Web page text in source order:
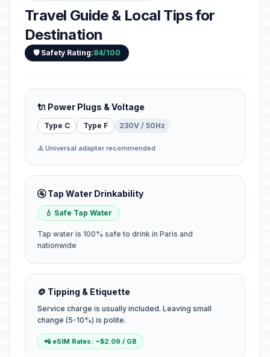
Travel Guide & Local Tips for
Destination
🛡️ Safety Rating:84/100
🔌 Power Plugs & Voltage
Type C Type F 230V / 50Hz
⚠️ Universal adapter recommended
🚰 Tap Water Drinkability
💧 Safe Tap Water
Tap water is 100% safe to drink in Paris and
nationwide
🪙 Tipping & Etiquette
Service charge is usually included. Leaving small
change (5-10%) is polite.
📲 eSIM Rates: ~$2.09 / GB